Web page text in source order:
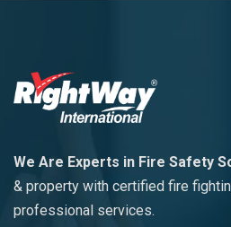
We Are Experts in Fire Safety
& property with certified fire
professional services.